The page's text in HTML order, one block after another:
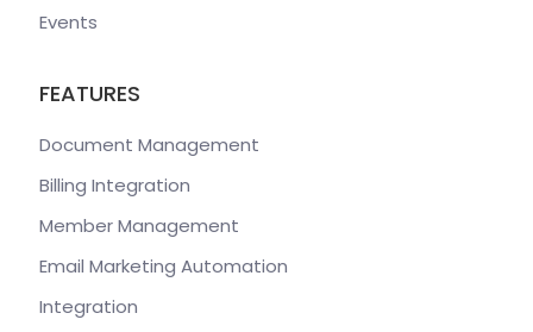
Events
FEATURES
Document Management
Billing Integration
Member Management
Email Marketing Automation
Integration